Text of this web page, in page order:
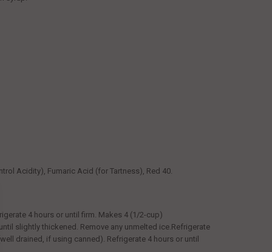
Acidity), Fumaric Acid (for Tartness), Red 40.
4 hours or until firm. Makes 4 (1/2-cup)
slightly thickened. Remove any unmelted ice.Refrigerate
drained, if using canned). Refrigerate 4 hours or until